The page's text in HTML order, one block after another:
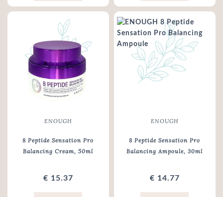
ENOUGH
8 Peptide Sensation Pro
Balancing Cream, 50ml
€ 15.37
ENOUGH
8 Peptide Sensation Pro
Balancing Ampoule, 30ml
€ 14.77